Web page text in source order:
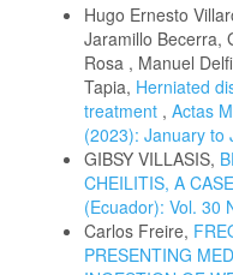
Hugo Ernesto
Jaramillo Becerra,
Rosa , Manuel
Tapia, Herniated
treatment , Actas
(2023): January to
GIBSY VILLASIS,
CHEILITIS, A
(Ecuador): Vol. 30
Carlos Freire,
PRESENTING